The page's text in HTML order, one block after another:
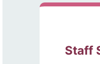
Staff